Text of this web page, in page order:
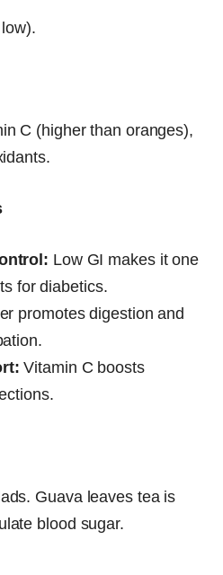
C (higher than oranges),
Low GI makes it one
for diabetics.
promotes digestion and
Vitamin C boosts
Guava leaves tea is
blood sugar.